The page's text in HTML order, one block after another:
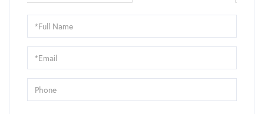
Schedule
a
Visit